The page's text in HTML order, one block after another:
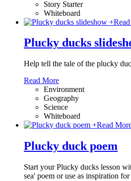
Story Starter
Whiteboard
+
Plucky ducks
Help tell the tale of the plucky
Read More
Environment
Geography
Science
Whiteboard
+Read
Plucky duck poem
Start your Plucky ducks lesson
sea' poem or use as inspiration